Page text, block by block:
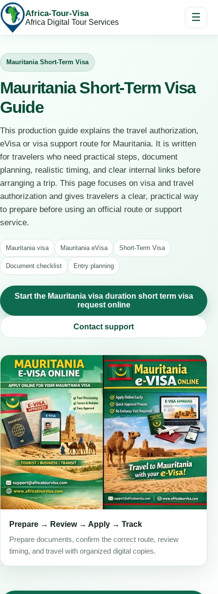
Africa-Tour-Visa
Africa Digital Tour Services ☰
Mauritania Short-Term Visa
Mauritania Short-Term Visa
Guide
This production guide explains the travel authorization,
eVisa or visa support route for Mauritania. It is written
for travelers who need practical steps, document
planning, realistic timing, and clear internal links before
arranging a trip. This page focuses on visa and travel
authorization and gives travelers a clear, practical way
to prepare before using an official route or support
service.
Mauritania visa Mauritania eVisa Short-Term Visa
Document checklist Entry planning
Start the Mauritania visa duration short term visa
request online
Contact support
Prepare → Review → Apply → Track
Prepare documents, confirm the correct route, review
timing, and travel with organized digital copies.